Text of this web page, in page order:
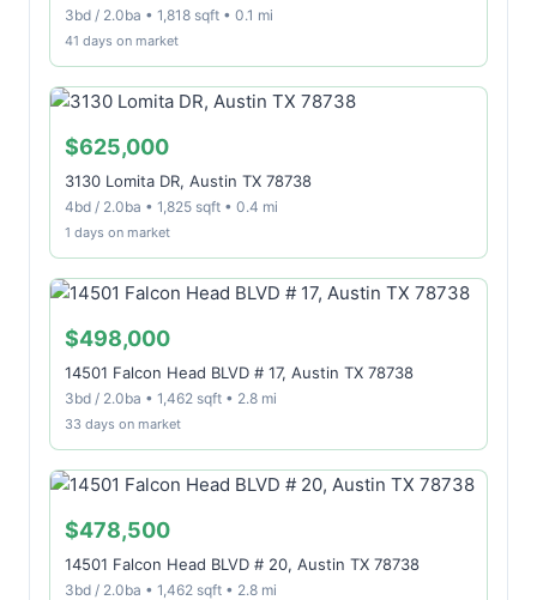
3bd / 2.0ba • 1,818 sqft • 0.1 mi
41 days on market
$625,000
3130 Lomita DR, Austin TX 78738
4bd / 2.0ba • 1,825 sqft • 0.4 mi
1 days on market
$498,000
14501 Falcon Head BLVD # 17, Austin TX 78738
3bd / 2.0ba • 1,462 sqft • 2.8 mi
33 days on market
$478,500
14501 Falcon Head BLVD # 20, Austin TX 78738
3bd / 2.0ba • 1,462 sqft • 2.8 mi